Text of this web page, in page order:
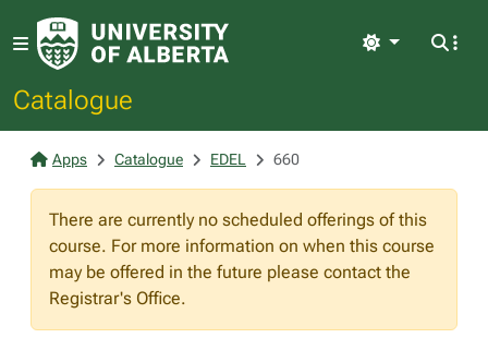
Catalogue
Light
Apps Catalogue EDEL 660
There are currently no scheduled offerings of this
course. For more information on when this course
may be offered in the future please contact the
Registrar's Office.